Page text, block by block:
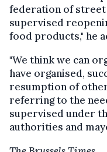
federation of
supervised
food products," he
"We think we can
have organised,
resumption of
referring to the
supervised under
authorities and